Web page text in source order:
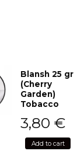
Blansh 25 gr
(Cherry
Garden)
Tobacco
3,80 €
Add to cart